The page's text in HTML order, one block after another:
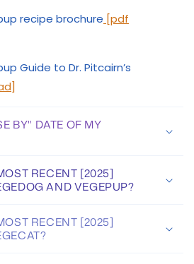
recipe brochure [pdf
Guide to Dr. Pitcairn’s
BY" DATE OF MY
RECENT [2025]
AND VEGEPUP?
RECENT [2025]